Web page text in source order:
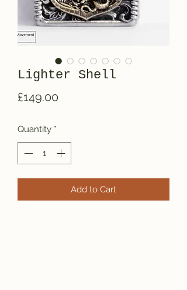
Lighter Shell
£149.00Price
Quantity *
Add to Cart